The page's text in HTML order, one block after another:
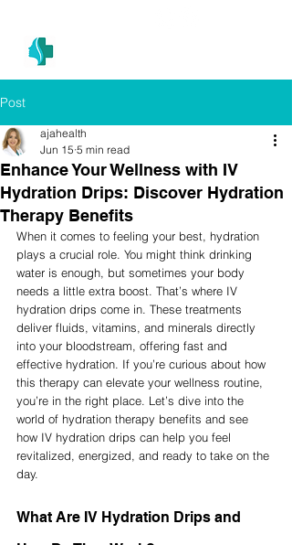
Post
Enhance Your Wellness with IV
Hydration Drips: Discover Hydration
Therapy Benefits
ajahealth
Jun 15 5 min read
When it comes to feeling your best, hydration
plays a crucial role. You might think drinking
water is enough, but sometimes your body
needs a little extra boost. That’s where IV
hydration drips come in. These treatments
deliver fluids, vitamins, and minerals directly
into your bloodstream, offering fast and
effective hydration. If you’re curious about how
this therapy can elevate your wellness routine,
you’re in the right place. Let’s dive into the
world of hydration therapy benefits and see
how IV hydration drips can help you feel
revitalized, energized, and ready to take on the
day.
What Are IV Hydration Drips and